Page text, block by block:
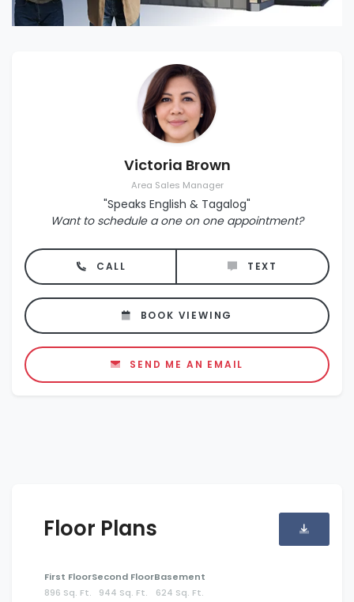
Victoria Brown
Area Sales Manager
"Speaks English & Tagalog"
Want to schedule a one on one appointment?
CALL TEXT
BOOK VIEWING
SEND ME AN EMAIL
Floor Plans
First Floor
896 Sq. Ft.
Second Floor
944 Sq. Ft.
Basement
624 Sq. Ft.